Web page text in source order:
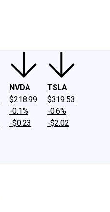
NVDA
$218.99
-0.1%
-$0.23
TSLA
$319.53
-0.6%
-$2.02